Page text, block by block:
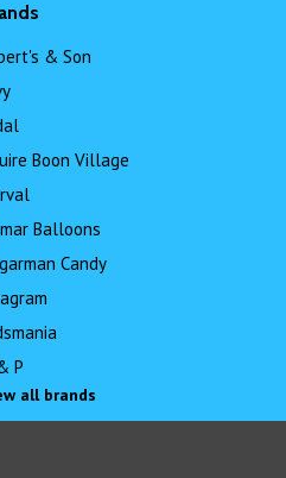
& Son
Boon Village
Balloons
Candy
P
all brands